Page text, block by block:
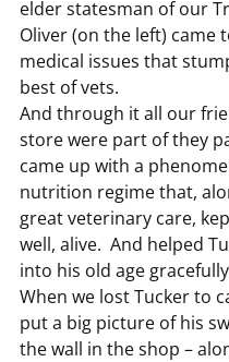
elder statesman of our
Oliver (on the left) came
medical issues that
best of vets.
And through it all our
store were part of they
came up with a
nutrition regime that,
great veterinary care,
well, alive.  And helped
into his old age
When we lost Tucker to
put a big picture of his
the wall in the shop –